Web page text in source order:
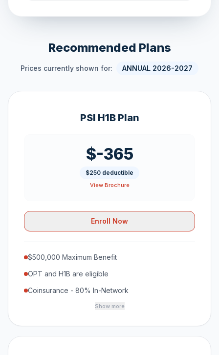
Recommended Plans
Prices currently shown for: ANNUAL 2026-2027
PSI H1B Plan
$-365
$250 deductible
View Brochure
Enroll Now
$500,000 Maximum Benefit
OPT and H1B are eligible
Coinsurance - 80% In-Network
Show more